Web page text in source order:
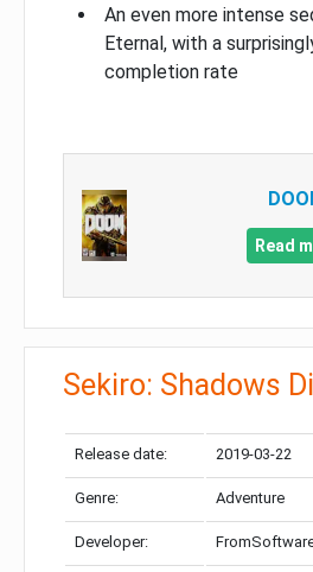
An even more intense
Eternal, with a
completion rate
Read
Sekiro: Shadows
Release date: 2019-03-22
Genre: Adventure
Developer: